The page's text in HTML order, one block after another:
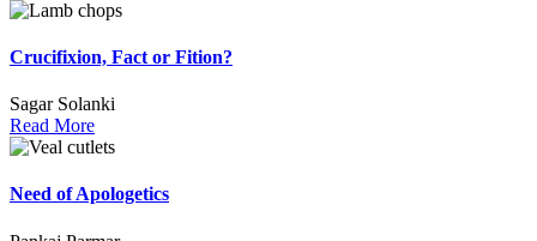
Crucifixion, Fact or Fition?
Sagar Solanki
Read More
Need of Apologetics